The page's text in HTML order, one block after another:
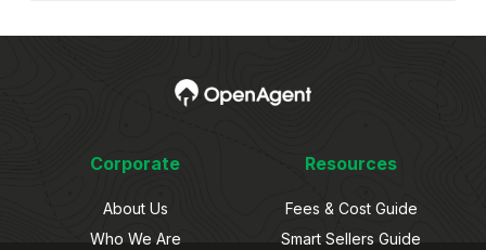
Corporate
About Us
Who We Are
Resources
Fees & Cost Guide
Smart Sellers Guide